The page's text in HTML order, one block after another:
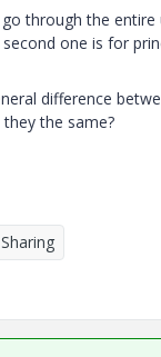
through the entire
second one is for
difference
the same?